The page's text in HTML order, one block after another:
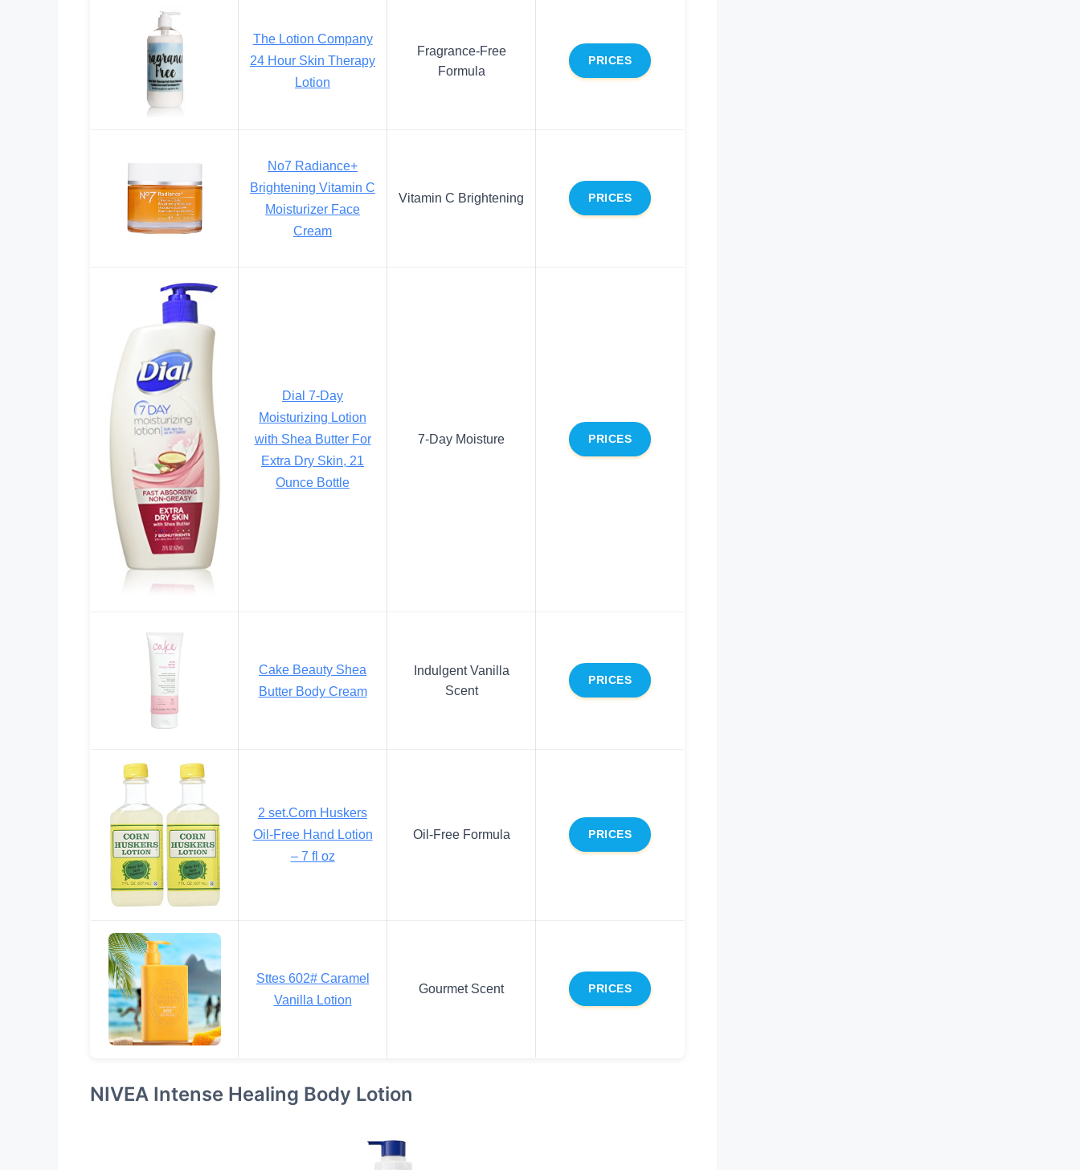
The Lotion Company
24 Hour Skin Therapy
Lotion
Fragrance-Free
Formula
PRICES
No7 Radiance+
Brightening Vitamin C
Moisturizer Face
Cream
Vitamin C Brightening PRICES
Dial 7-Day
Moisturizing Lotion
with Shea Butter For
Extra Dry Skin, 21
Ounce Bottle
7-Day Moisture PRICES
Cake Beauty Shea
Butter Body Cream
Indulgent Vanilla
Scent
PRICES
2 set.Corn Huskers
Oil-Free Hand Lotion
– 7 fl oz
Oil-Free Formula PRICES
Sttes 602# Caramel
Vanilla Lotion
Gourmet Scent PRICES
NIVEA Intense Healing Body Lotion